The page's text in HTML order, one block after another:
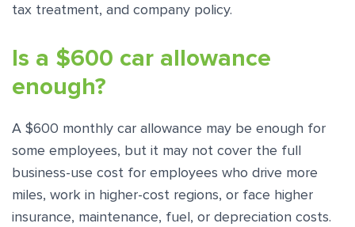
tax treatment, and company policy.
Is a $600 car allowance
enough?
A $600 monthly car allowance may be enough for
some employees, but it may not cover the full
business-use cost for employees who drive more
miles, work in higher-cost regions, or face higher
insurance, maintenance, fuel, or depreciation costs.